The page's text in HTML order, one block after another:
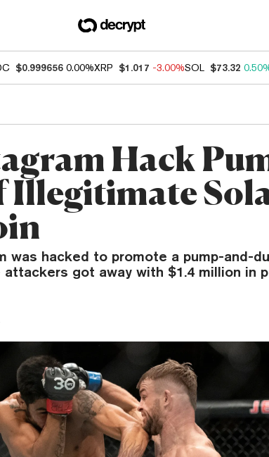
$0.999656 0.00%XRP $1.017 -3.00%SOL $73.32
Hack
Illegitimate
was hacked to promote a pump-and-
attackers got away with $1.4 million in